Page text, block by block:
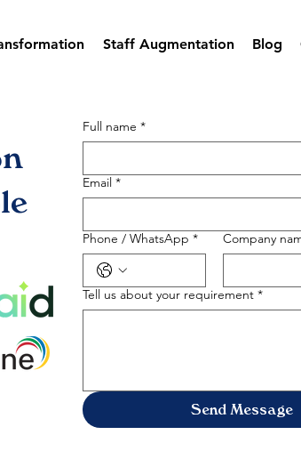
Staff Augmentation Blog
Full name *
Email *
Phone / WhatsApp * Company
Tell us about your requirement *
Send Message